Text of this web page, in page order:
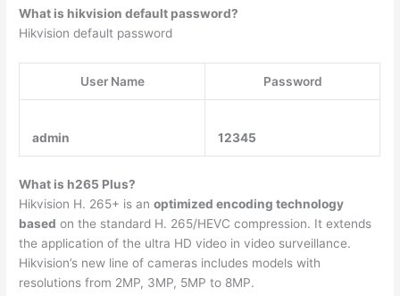
What is hikvision default password?
Hikvision default password
User Name Password
admin 12345
What is h265 Plus?
Hikvision H. 265+ is anoptimized encoding technology
based on the standard H. 265/HEVC compression. It extends
the application of the ultra HD video in video surveillance.
Hikvision’s new line of cameras includes models with
resolutions from 2MP, 3MP, 5MP to 8MP.